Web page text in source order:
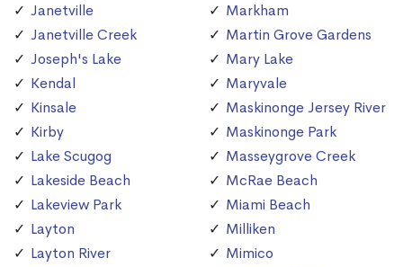
Janetville
Janetville Creek
Joseph's Lake
Kendal
Kinsale
Kirby
Lake Scugog
Lakeside Beach
Lakeview Park
Layton
Layton River
Markham
Martin Grove Gardens
Mary Lake
Maryvale
Maskinonge Jersey River
Maskinonge Park
Masseygrove Creek
McRae Beach
Miami Beach
Milliken
Mimico